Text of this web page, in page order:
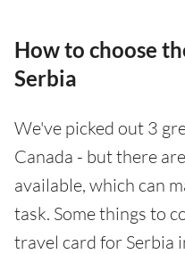
How to choose
Serbia
We've picked out 3
Canada - but there
available, which can
task. Some things to
travel card for Serbia